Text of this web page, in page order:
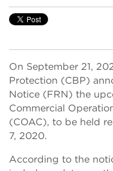
On September 21,
Protection (CBP)
Notice (FRN) the
Commercial
(COAC), to be held
7, 2020.
According to the